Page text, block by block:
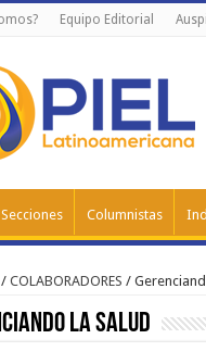
Equipo Editorial
Secciones Columnistas
/ COLABORADORES /
la salud